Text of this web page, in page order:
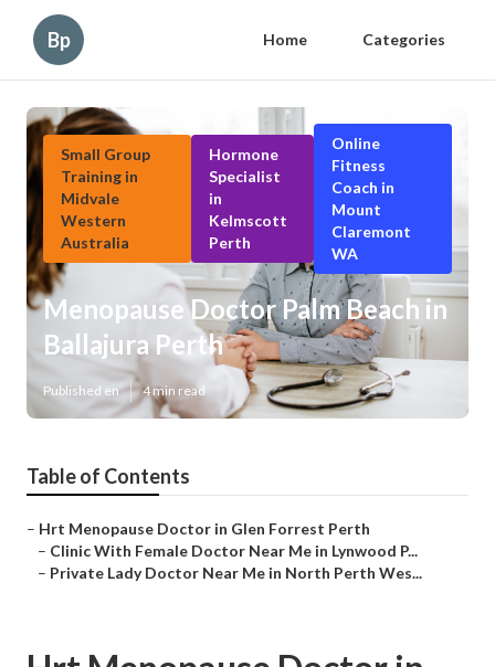
Bp Home Categories
Small Group
Training in
Midvale
Western
Australia
Hormone
Specialist
in
Kelmscott
Perth
Online
Fitness
Coach in
Mount
Claremont
WA
Menopause Doctor Palm Beach in
Ballajura Perth
Published en 4 min read
Table of Contents
– Hrt Menopause Doctor in Glen Forrest Perth
– Clinic With Female Doctor Near Me in Lynwood P...
– Private Lady Doctor Near Me in North Perth Wes...